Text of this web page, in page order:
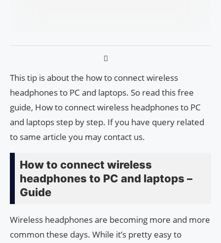
This tip is about the how to connect wireless
headphones to PC and laptops. So read this free
guide, How to connect wireless headphones to PC
and laptops step by step. If you have query related
to same article you may contact us.
How to connect wireless
headphones to PC and laptops –
Guide
Wireless headphones are becoming more and more
common these days. While it’s pretty easy to